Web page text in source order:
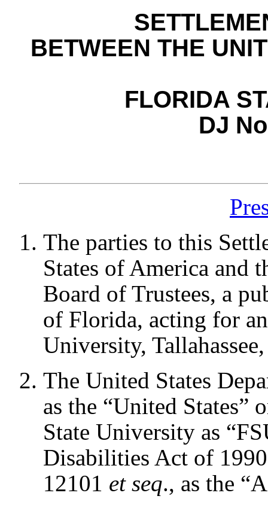
BETWEEN THE
FLORIDA
DJ
The parties to this
States of America and
Board of Trustees, a
of Florida, acting for
University,
The United States
as the “United States”
State University as
Disabilities Act of
12101 et seq., as the